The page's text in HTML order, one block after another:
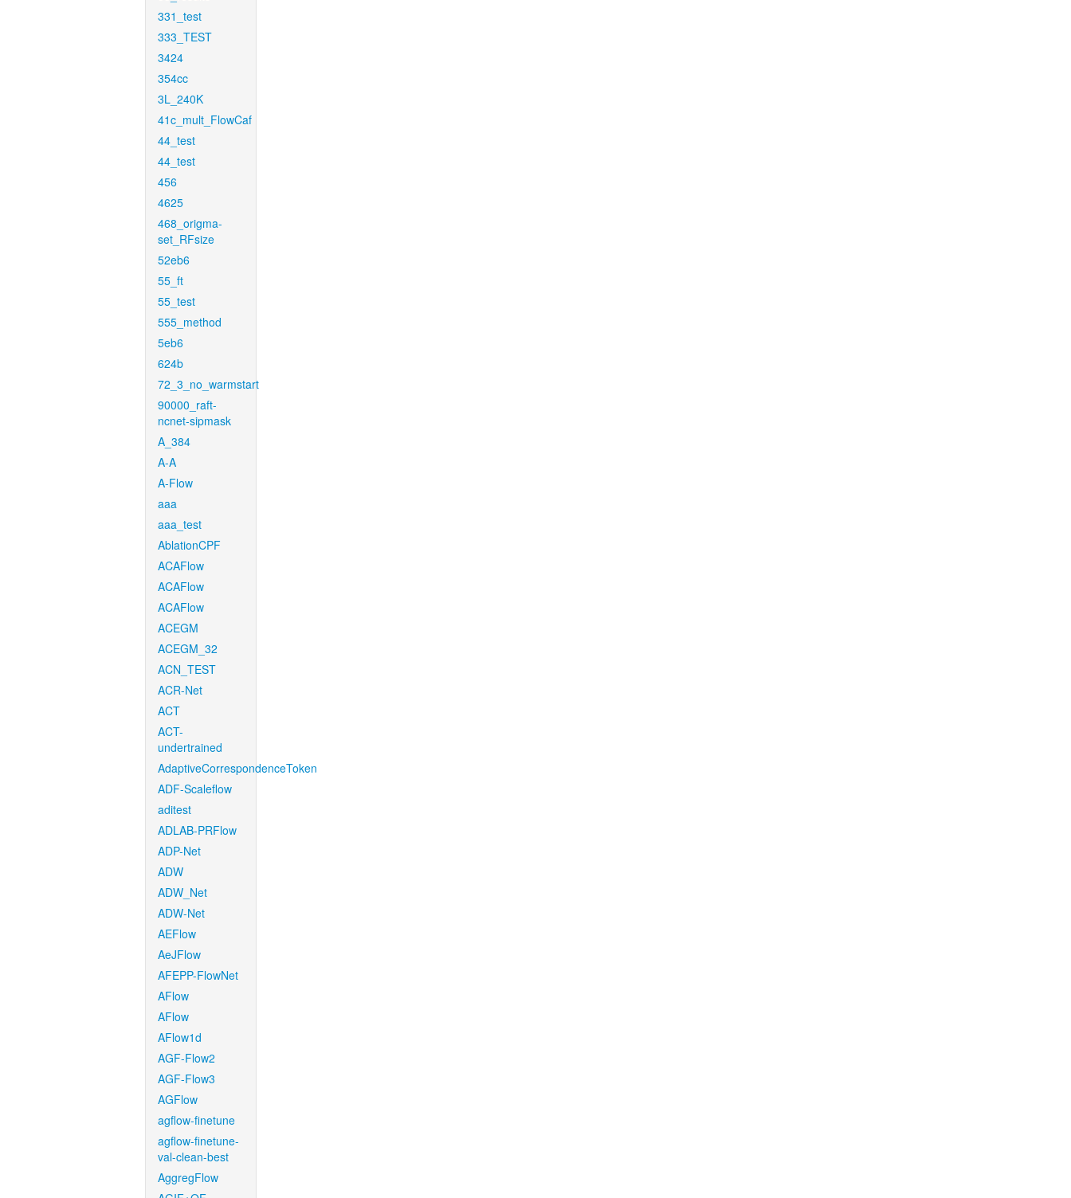
331_test
333_TEST
3424
354cc
3L_240K
41c_mult_FlowCaf
44_test
44_test
456
4625
468_origma-
set_RFsize
52eb6
55_ft
55_test
555_method
5eb6
624b
72_3_no_warmstart
90000_raft-
ncnet-sipmask
A_384
A-A
A-Flow
aaa
aaa_test
AblationCPF
ACAFlow
ACAFlow
ACAFlow
ACEGM
ACEGM_32
ACN_TEST
ACR-Net
ACT
ACT-
undertrained
AdaptiveCorrespondenceToken
ADF-Scaleflow
aditest
ADLAB-PRFlow
ADP-Net
ADW
ADW_Net
ADW-Net
AEFlow
AeJFlow
AFEPP-FlowNet
AFlow
AFlow
AFlow1d
AGF-Flow2
AGF-Flow3
AGFlow
agflow-finetune
agflow-finetune-
val-clean-best
AggregFlow